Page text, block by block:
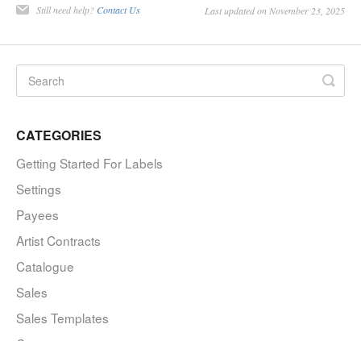
Still need help? Contact Us Last updated on November 23, 2025
CATEGORIES
Getting Started For Labels
Settings
Payees
Artist Contracts
Catalogue
Sales
Sales Templates